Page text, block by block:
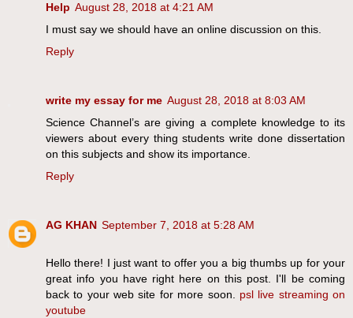
Help August 28, 2018 at 4:21 AM
I must say we should have an online discussion on this.
Reply
write my essay for me August 28, 2018 at 8:03 AM
Science Channel’s are giving a complete knowledge to its
viewers about every thing students write done dissertation
on this subjects and show its importance.
Reply
AG KHAN September 7, 2018 at 5:28 AM
Hello there! I just want to offer you a big thumbs up for your
great info you have right here on this post. I'll be coming
back to your web site for more soon. psl live streaming on
youtube